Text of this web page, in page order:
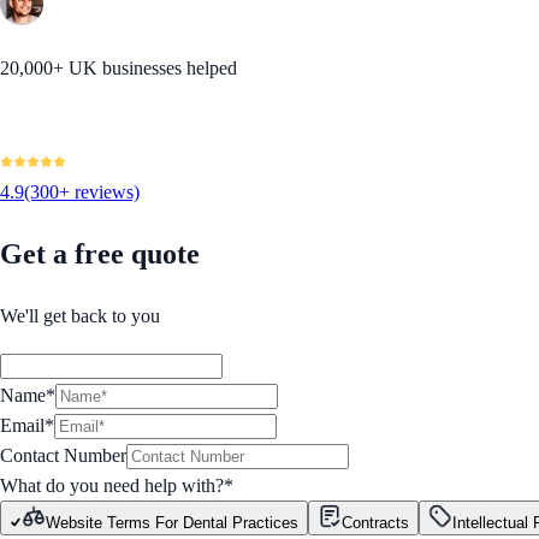
20,000+ UK businesses helped
4.9(300+ reviews)
Get a free quote
We'll get back to you
Name*
Email*
Contact Number
What do you need help with?*
Website Terms For Dental Practices Contracts Intellectual